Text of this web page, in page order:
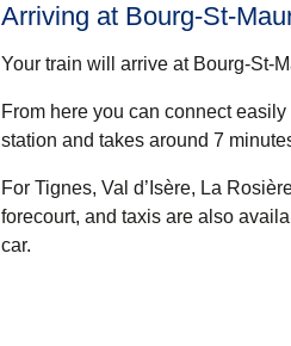
Arriving at Bourg-St-
Your train will arrive at Bourg-St-
From here you can connect
station and takes around 7
For Tignes, Val d’Isère, La
forecourt, and taxis are also
car.